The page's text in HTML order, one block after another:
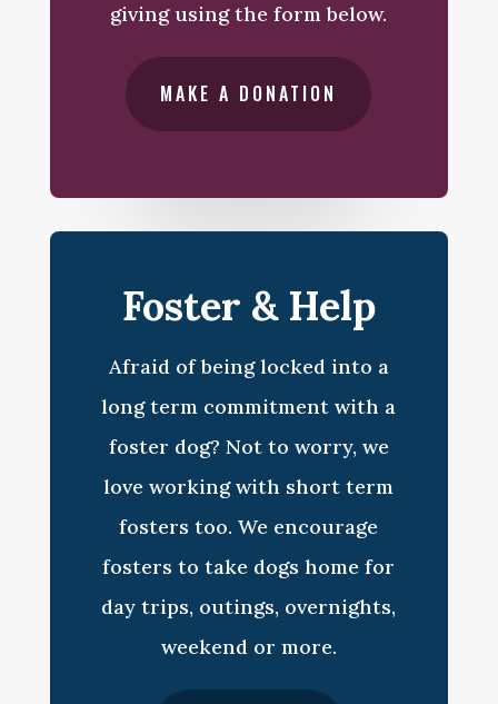
giving using the form below.
MAKE A DONATION
Foster & Help
Afraid of being locked into a
long term commitment with a
foster dog? Not to worry, we
love working with short term
fosters too. We encourage
fosters to take dogs home for
day trips, outings, overnights,
weekend or more.